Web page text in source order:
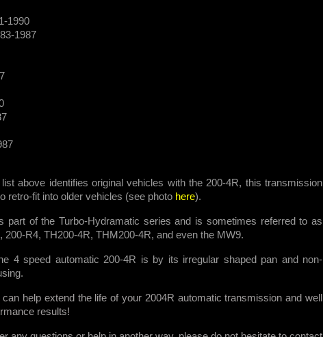
1990
1987
above identifies original vehicles with the 200-4R, this transmission
retro-fit into older vehicles (see photo here).
part of the Turbo-Hydramatic series and is sometimes referred to as
200-R4, TH200-4R, THM200-4R, and even the MW9.
4 speed automatic 200-4R is by its irregular shaped pan and non-
help extend the life of your 2004R automatic transmission and well
results!